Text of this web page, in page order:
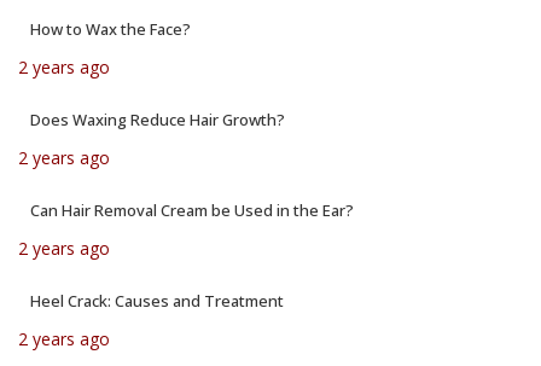
How to Wax the Face?
2 years ago
Does Waxing Reduce Hair Growth?
2 years ago
Can Hair Removal Cream be Used in the Ear?
2 years ago
Heel Crack: Causes and Treatment
2 years ago